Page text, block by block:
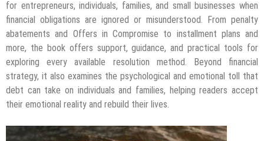
for entrepreneurs, individuals, families, and small businesses when
financial obligations are ignored or misunderstood. From penalty
abatements and Offers in Compromise to installment plans and
more, the book offers support, guidance, and practical tools for
exploring every available resolution method. Beyond financial
strategy, it also examines the psychological and emotional toll that
debt can take on individuals and families, helping readers accept
their emotional reality and rebuild their lives.